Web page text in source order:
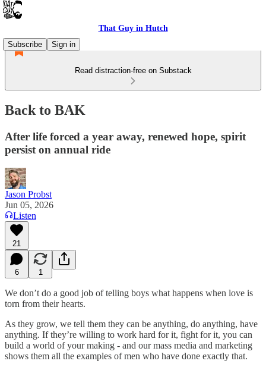
That Guy in Hutch
Subscribe
Sign in
Read distraction-free on Substack
Back to BAK
After life forced a year away, renewed hope, spirit
persist on annual ride
Jason Probst
Jun 05, 2026
Listen
21
6 1
We don’t do a good job of telling boys what happens when love is
torn from their hearts.
As they grow, we tell them they can be anything, do anything, have
anything. If they’re willing to work hard for it, fight for it, you can
build a world of your making - and our mass media and marketing
shows them all the examples of men who have done exactly that.